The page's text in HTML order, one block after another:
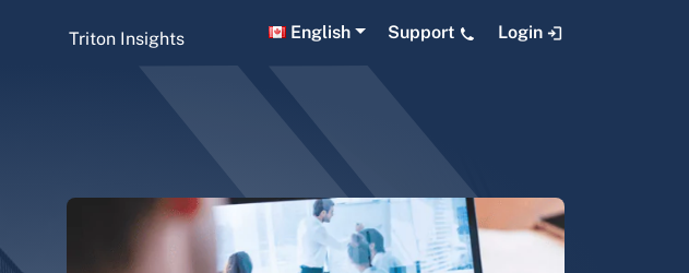
Triton Insights English Support Login